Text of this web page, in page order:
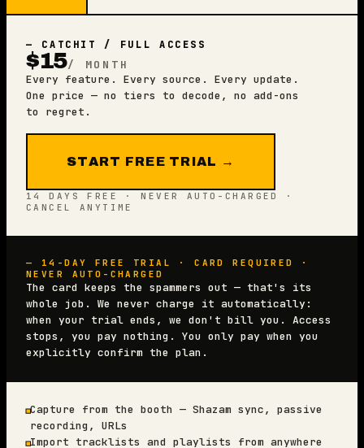
— CATCHIT / FULL ACCESS
$15/ MONTH
Every feature. Every source. Every update.
One price — no tiers to decode, no add-ons
to regret.
START FREE TRIAL →
14 DAYS FREE · NEVER AUTO-CHARGED ·
CANCEL ANYTIME
— 14-DAY FREE TRIAL · CARD REQUIRED ·
NEVER AUTO-CHARGED
The card keeps the spammers out — that's its
whole job. We never charge it automatically:
when your trial ends, we don't bill you. Access
stops, you pay nothing. You only pay when you
explicitly confirm the plan.
■Capture from the booth — Shazam sync, passive
recording, URLs
■Import tracklists and playlists from anywhere